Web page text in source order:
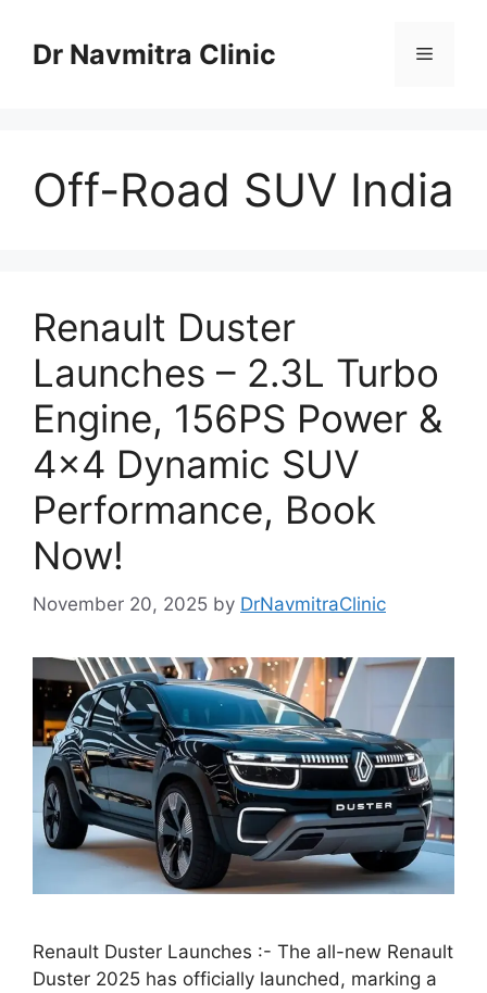
contentDr Navmitra Clinic Menu
Off-Road SUV India
Renault Duster
Launches – 2.3L Turbo
Engine, 156PS Power &
4×4 Dynamic SUV
Performance, Book
Now!
November 20, 2025 by DrNavmitraClinic
Renault Duster Launches :- The all-new Renault
Duster 2025 has officially launched, marking a